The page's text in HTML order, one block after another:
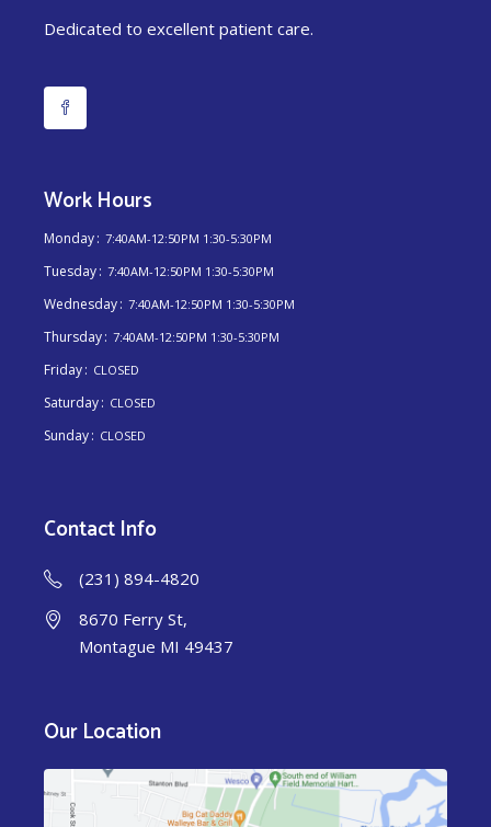
Dedicated to excellent patient care.
Work Hours
Monday 7:40AM-12:50PM 1:30-5:30PM
Tuesday 7:40AM-12:50PM 1:30-5:30PM
Wednesday 7:40AM-12:50PM 1:30-5:30PM
Thursday 7:40AM-12:50PM 1:30-5:30PM
Friday CLOSED
Saturday CLOSED
Sunday CLOSED
Contact Info
(231) 894-4820
8670 Ferry St,
Montague MI 49437
Our Location